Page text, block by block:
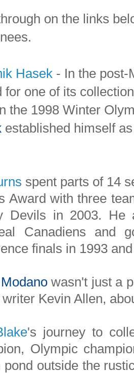
on the links
Hasek - In the post-
for one of its
the 1998 Winter
established himself
spent parts of 14
Award with three
Devils in 2003. He
Canadiens and
finals in 1993
wasn't just a
writer Kevin Allen,
's journey to
Olympic
pond outside the